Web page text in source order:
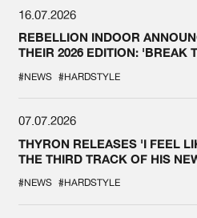
16.07.2026
REBELLION INDOOR
THEIR 2026 EDITION: 'BREAK
#NEWS #HARDSTYLE
07.07.2026
THYRON RELEASES 'I FEEL
THE THIRD TRACK OF HIS
#NEWS #HARDSTYLE